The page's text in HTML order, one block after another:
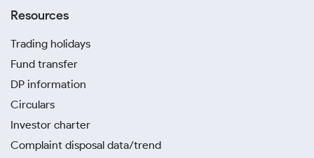
Resources
Trading holidays
Fund transfer
DP information
Circulars
Investor charter
Complaint disposal data/trend